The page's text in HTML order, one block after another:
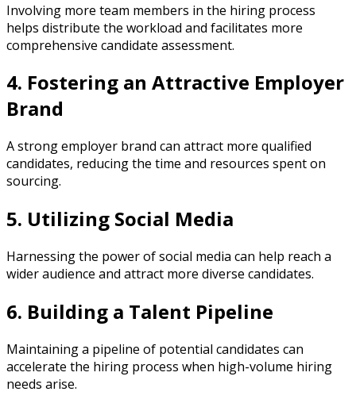
Involving more team members in the hiring process
helps distribute the workload and facilitates more
comprehensive candidate assessment.
4. Fostering an Attractive Employer
Brand
A strong employer brand can attract more qualified
candidates, reducing the time and resources spent on
sourcing.
5. Utilizing Social Media
Harnessing the power of social media can help reach a
wider audience and attract more diverse candidates.
6. Building a Talent Pipeline
Maintaining a pipeline of potential candidates can
accelerate the hiring process when high-volume hiring
needs arise.